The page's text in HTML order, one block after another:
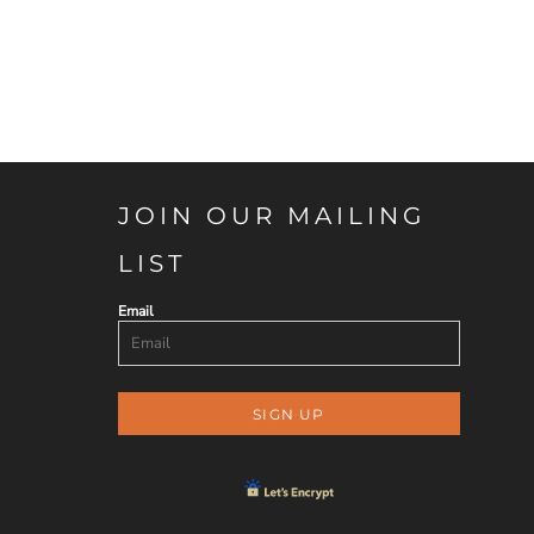
JOIN OUR MAILING
LIST
Email
SIGN UP